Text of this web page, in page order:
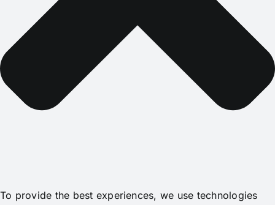
To provide the best experiences, we use technologies